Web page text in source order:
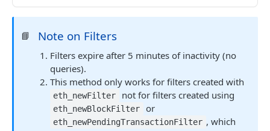
eth_estimateGas
eth_feeHistory
eth_gasPrice POST
eth_getBalance
eth_getBlockByHash
📘 Note on Filters
Filters expire after 5 minutes of inactivity (no
queries).
This method only works for filters created with
eth_newFilter not for filters created using
eth_newBlockFilter or
eth_newPendingTransactionFilter , which